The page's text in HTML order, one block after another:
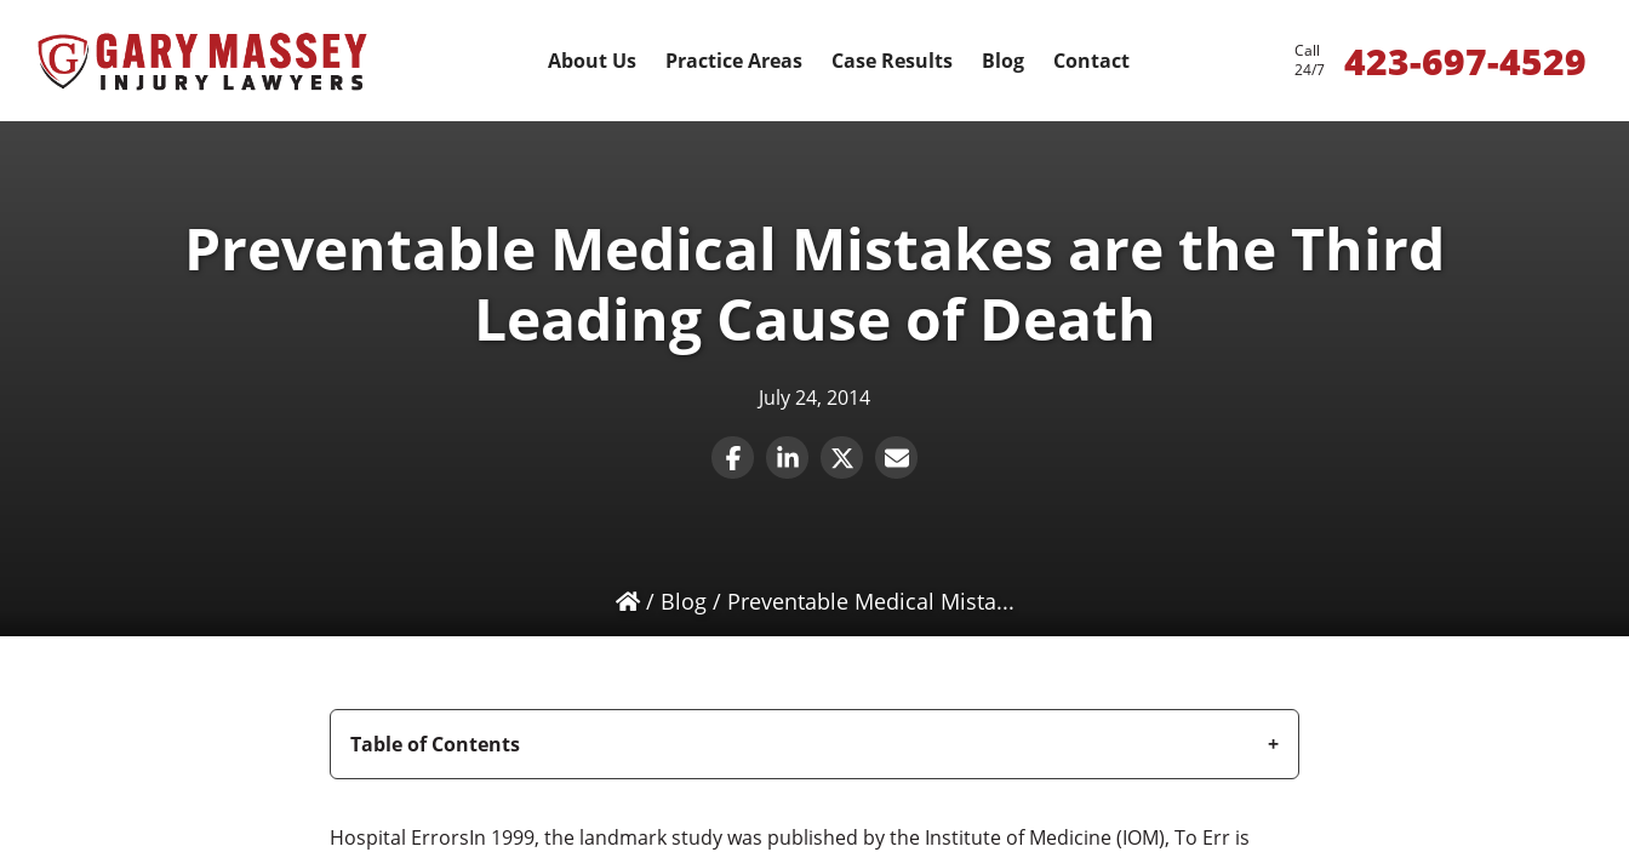
About Us Practice Areas Case Results Blog Contact
Call
24/7
423-697-4529
Preventable Medical Mistakes are the Third
Leading Cause of Death
July 24, 2014
/ Blog/ Preventable Medical Mista...
Table of Contents
Hospital ErrorsIn 1999, the landmark study was published by the Institute of Medicine (IOM), To Err is